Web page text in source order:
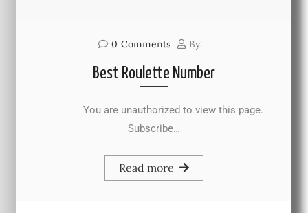
0 Comments By:
Best Roulette Number
You are unauthorized to view this page.
Subscribe…
Read more